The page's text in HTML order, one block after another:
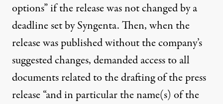
options” if the release was not changed by a
deadline set by Syngenta. Then, when the
release was published without the company’s
suggested changes,demanded accessto all
documents related to the drafting of the press
release “and in particular the name(s) of the